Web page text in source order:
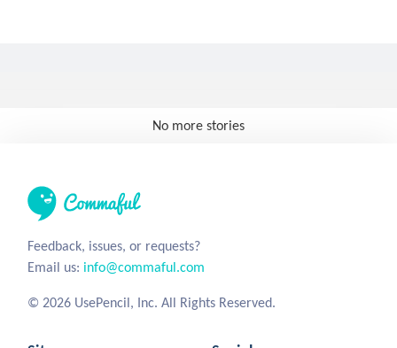
No more stories
Feedback, issues, or requests?
Email us: info@commaful.com
© 2026 UsePencil, Inc. All Rights Reserved.